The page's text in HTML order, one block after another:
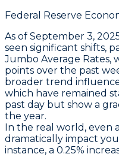
Federal Reserve
As of September 3,
seen significant shifts,
Jumbo Average Rates,
points over the past
broader trend
which have remained
past day but show a
the year.
In the real world, even
dramatically impact
instance, a 0.25%